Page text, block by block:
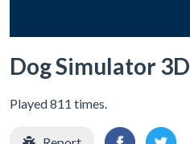
Dog Simulator 3D
Played 811 times.